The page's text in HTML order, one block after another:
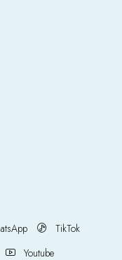
TikTok
Youtube